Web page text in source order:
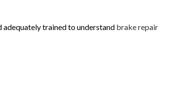
adequately trained to understand brake repair